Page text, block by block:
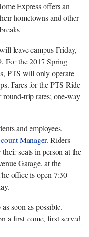
Express offers an
hometowns and other
leave campus Friday,
For the 2017 Spring
PTS will only operate
Fares for the PTS Ride
trip rates; one-way
and employees.
Manager. Riders
seats in person at the
Garage, at the
office is open 7:30
soon as possible.
a first-come, first-served